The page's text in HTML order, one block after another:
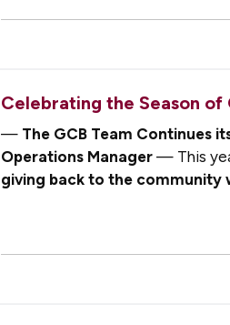
Celebrating the Season of
— The GCB Team Continues
Operations Manager — This
giving back to the community